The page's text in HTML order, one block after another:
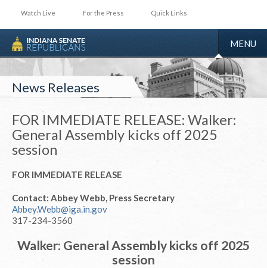
Watch Live For the Press Quick Links
TOGGLE
MENU
News Releases
FOR IMMEDIATE RELEASE: Walker:
General Assembly kicks off 2025
session
FOR IMMEDIATE RELEASE
Contact: Abbey Webb, Press Secretary
Abbey.Webb@iga.in.gov
317-234-3560
Walker: General Assembly kicks off 2025
session